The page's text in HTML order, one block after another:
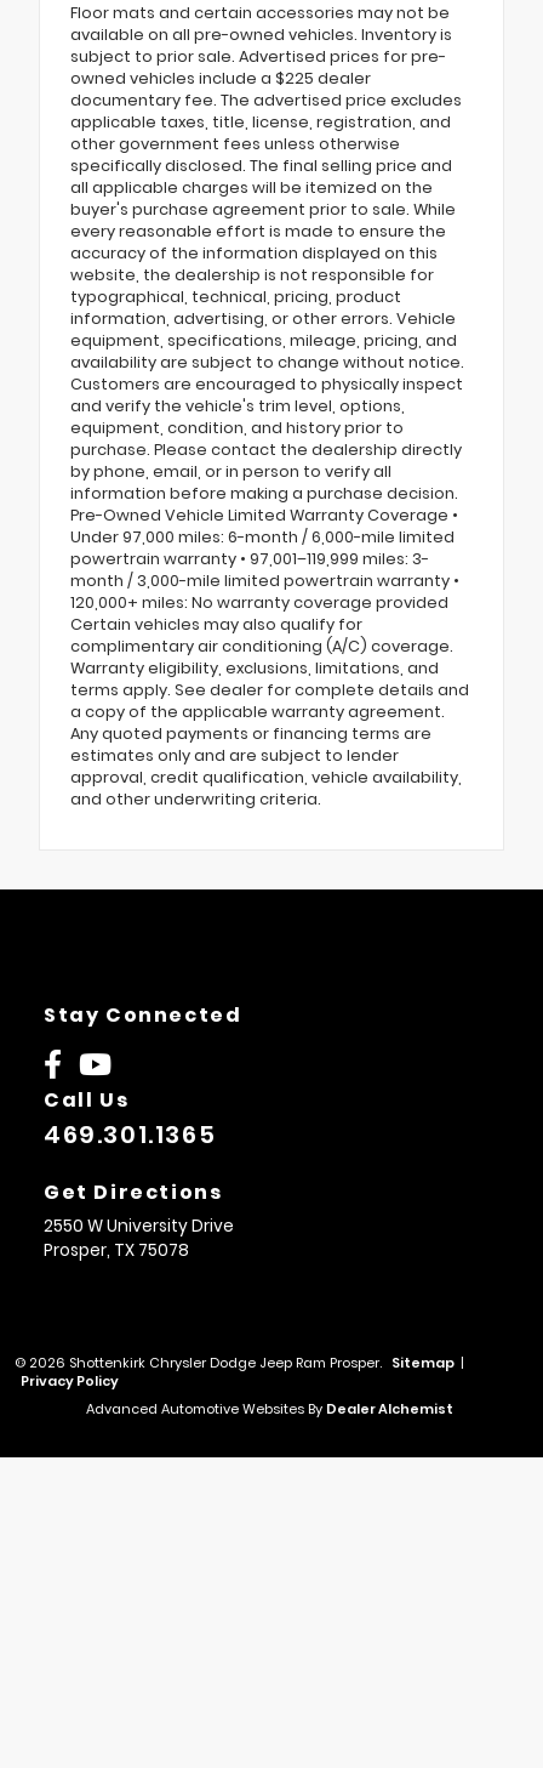
Floor mats and certain accessories may not be
available on all pre-owned vehicles. Inventory is
subject to prior sale. Advertised prices for pre-
owned vehicles include a $225 dealer
documentary fee. The advertised price excludes
applicable taxes, title, license, registration, and
other government fees unless otherwise
specifically disclosed. The final selling price and
all applicable charges will be itemized on the
buyer's purchase agreement prior to sale. While
every reasonable effort is made to ensure the
accuracy of the information displayed on this
website, the dealership is not responsible for
typographical, technical, pricing, product
information, advertising, or other errors. Vehicle
equipment, specifications, mileage, pricing, and
availability are subject to change without notice.
Customers are encouraged to physically inspect
and verify the vehicle's trim level, options,
equipment, condition, and history prior to
purchase. Please contact the dealership directly
by phone, email, or in person to verify all
information before making a purchase decision.
Pre-Owned Vehicle Limited Warranty Coverage •
Under 97,000 miles: 6-month / 6,000-mile limited
powertrain warranty • 97,001–119,999 miles: 3-
month / 3,000-mile limited powertrain warranty •
120,000+ miles: No warranty coverage provided
Certain vehicles may also qualify for
complimentary air conditioning (A/C) coverage.
Warranty eligibility, exclusions, limitations, and
terms apply. See dealer for complete details and
a copy of the applicable warranty agreement.
Any quoted payments or financing terms are
estimates only and are subject to lender
approval, credit qualification, vehicle availability,
and other underwriting criteria.
Stay Connected
Call Us
469.301.1365
Get Directions
2550 W University Drive
Prosper, TX 75078
© 2026 Shottenkirk Chrysler Dodge Jeep Ram Prosper. Sitemap |
Privacy Policy
Advanced Automotive Websites By Dealer Alchemist